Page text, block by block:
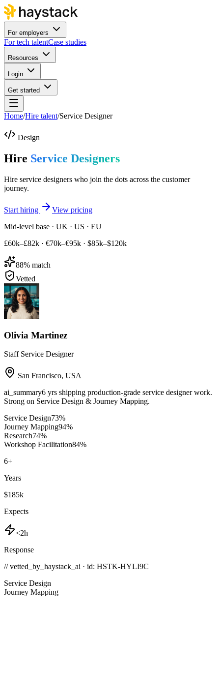
For employers
For tech talentCase studies
Resources
Login
Get started
Home/Hire talent/Service Designer
Design
Hire Service Designers
Hire service designers who join the dots across the customer
journey.
Start hiring
View pricing
Mid-level base · UK · US · EU
£60k–£82k · €70k–€95k · $85k–$120k
88% match
Vetted
Olivia Martinez
Staff Service Designer
San Francisco, USA
ai_summary6 yrs shipping production-grade service designer work.
Strong on Service Design & Journey Mapping.
Service Design73%
Journey Mapping94%
Research74%
Workshop Facilitation84%
6+
Years
$185k
Expects
<2h
Response
// vetted_by_haystack_ai · id: HSTK-HYLI9C
Service Design
Journey Mapping